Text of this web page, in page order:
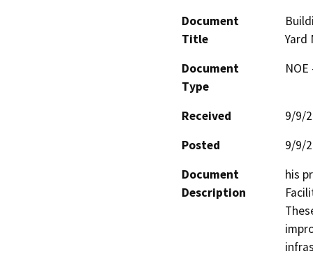
Document
Title
Yard
Document
Type
Received
9/9/
Posted
9/9/
Document
Description
his